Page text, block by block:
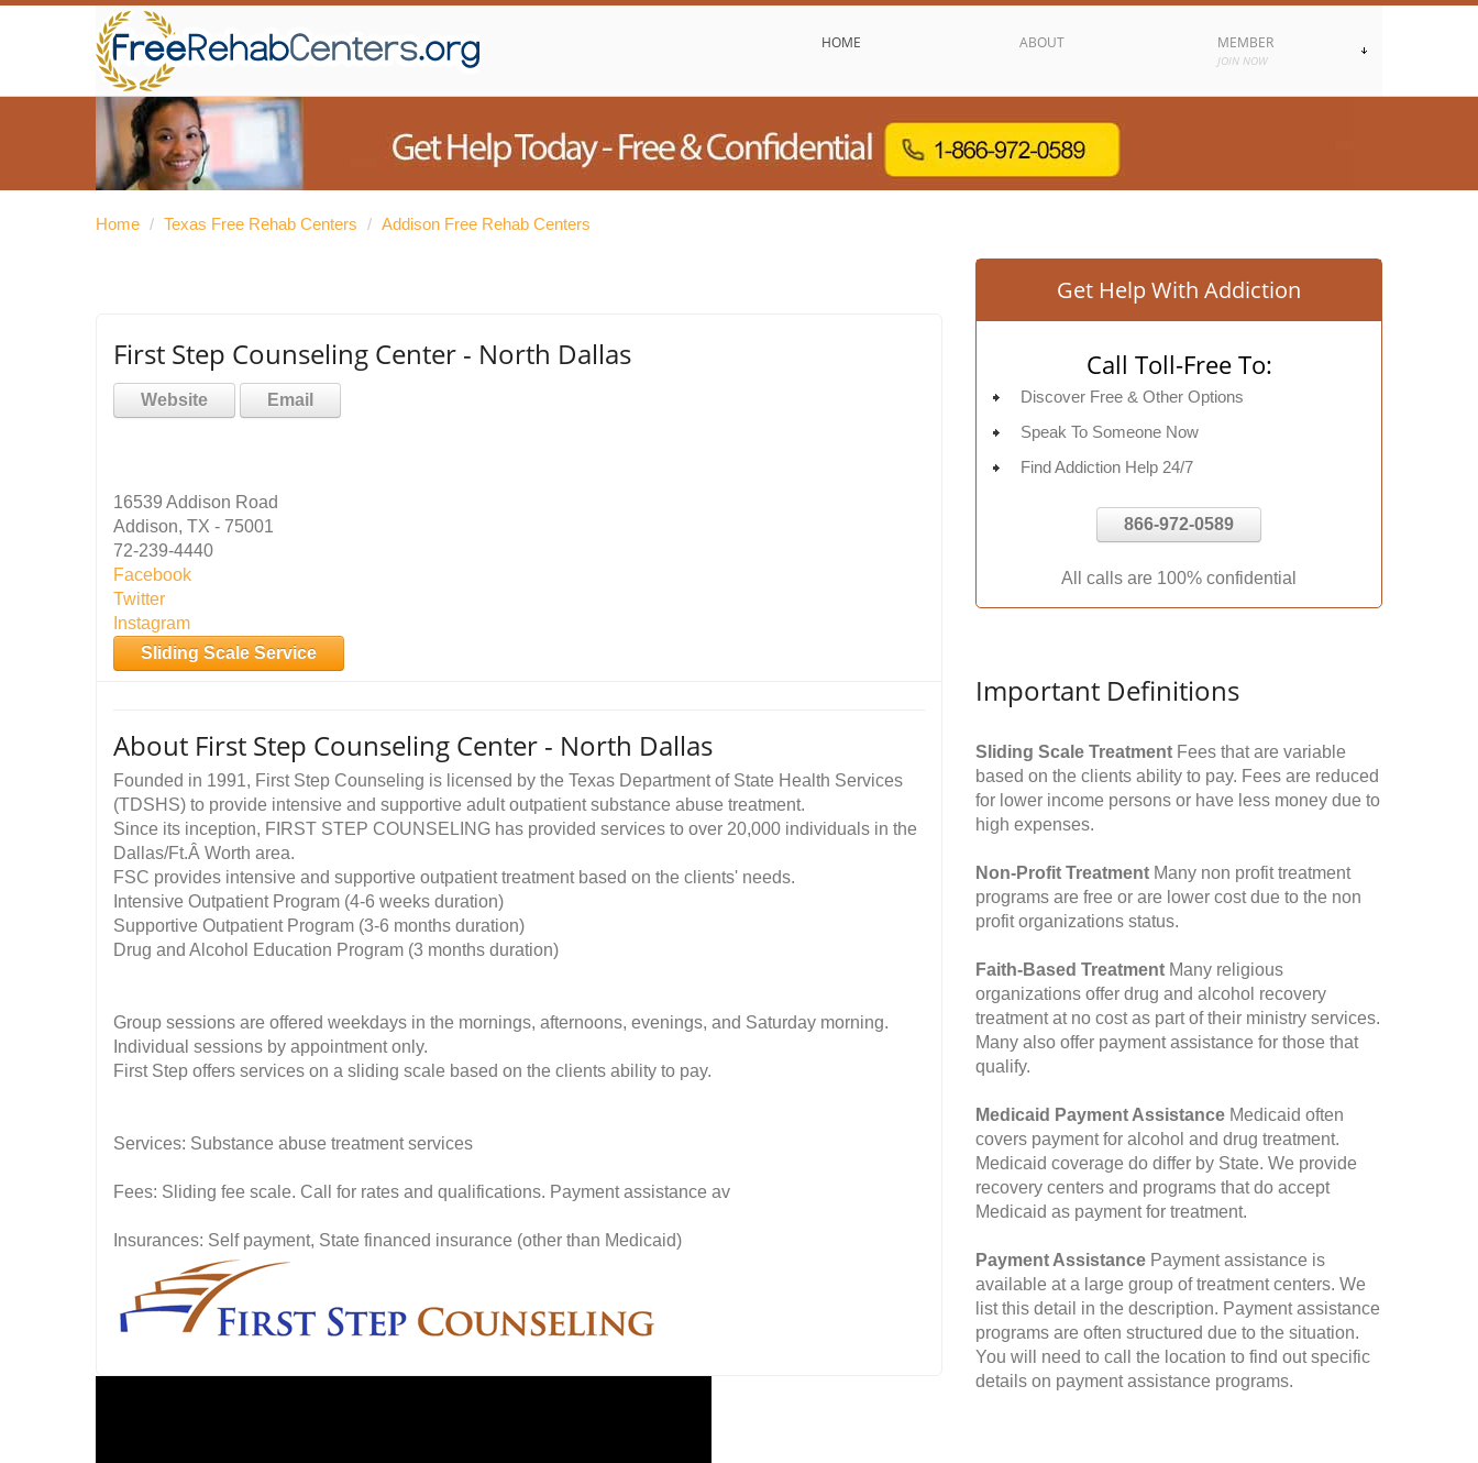
HOME ABOUT MEMBER
JOIN NOW
Home / Texas Free Rehab Centers / Addison Free Rehab Centers
First Step Counseling Center - North Dallas
Website Email
16539 Addison Road
Addison, TX - 75001
72-239-4440
Facebook
Twitter
Instagram
Sliding Scale Service
About First Step Counseling Center - North Dallas
Founded in 1991, First Step Counseling is licensed by the Texas Department of State Health Services
(TDSHS) to provide intensive and supportive adult outpatient substance abuse treatment.
Since its inception, FIRST STEP COUNSELING has provided services to over 20,000 individuals in the
Dallas/Ft.Â Worth area.
FSC provides intensive and supportive outpatient treatment based on the clients' needs.
Intensive Outpatient Program (4-6 weeks duration)
Supportive Outpatient Program (3-6 months duration)
Drug and Alcohol Education Program (3 months duration)
Group sessions are offered weekdays in the mornings, afternoons, evenings, and Saturday morning.
Individual sessions by appointment only.
First Step offers services on a sliding scale based on the clients ability to pay.
Services: Substance abuse treatment services
Fees: Sliding fee scale. Call for rates and qualifications. Payment assistance av
Insurances: Self payment, State financed insurance (other than Medicaid)
Get Help With Addiction
Call Toll-Free To:
Discover Free & Other Options
Speak To Someone Now
Find Addiction Help 24/7
866-972-0589
All calls are 100% confidential
Important Definitions
Sliding Scale Treatment Fees that are variable
based on the clients ability to pay. Fees are reduced
for lower income persons or have less money due to
high expenses.
Non-Profit Treatment Many non profit treatment
programs are free or are lower cost due to the non
profit organizations status.
Faith-Based Treatment Many religious
organizations offer drug and alcohol recovery
treatment at no cost as part of their ministry services.
Many also offer payment assistance for those that
qualify.
Medicaid Payment Assistance Medicaid often
covers payment for alcohol and drug treatment.
Medicaid coverage do differ by State. We provide
recovery centers and programs that do accept
Medicaid as payment for treatment.
Payment Assistance Payment assistance is
available at a large group of treatment centers. We
list this detail in the description. Payment assistance
programs are often structured due to the situation.
You will need to call the location to find out specific
details on payment assistance programs.